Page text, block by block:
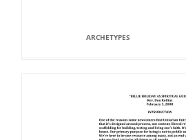
ARCHETYPES